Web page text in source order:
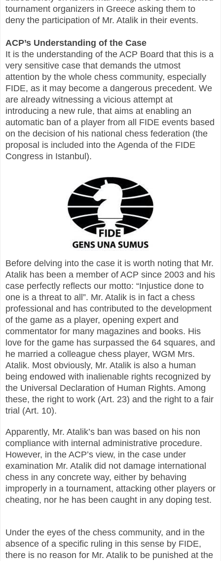
tournament organizers in Greece asking them to
deny the participation of Mr. Atalik in their events.
ACP’s Understanding of the Case
It is the understanding of the ACP Board that this is a
very sensitive case that demands the utmost
attention by the whole chess community, especially
FIDE, as it may become a dangerous precedent. We
are already witnessing a vicious attempt at
introducing a new rule, that aims at enabling an
automatic ban of a player from all FIDE events based
on the decision of his national chess federation (the
proposal is included into the Agenda of the FIDE
Congress in Istanbul).
Before delving into the case it is worth noting that Mr.
Atalik has been a member of ACP since 2003 and his
case perfectly reflects our motto: “Injustice done to
one is a threat to all”. Mr. Atalik is in fact a chess
professional and has contributed to the development
of the game as a player, opening expert and
commentator for many magazines and books. His
love for the game has surpassed the 64 squares, and
he married a colleague chess player, WGM Mrs.
Atalik. Most obviously, Mr. Atalik is also a human
being endowed with inalienable rights recognized by
the Universal Declaration of Human Rights. Among
these, the right to work (Art. 23) and the right to a fair
trial (Art. 10).
Apparently, Mr. Atalik’s ban was based on his non
compliance with internal administrative procedure.
However, in the ACP’s view, in the case under
examination Mr. Atalik did not damage international
chess in any concrete way, either by behaving
improperly in a tournament, attacking other players or
cheating, nor he has been caught in any doping test.
Under the eyes of the chess community, and in the
absence of a specific ruling in this sense by FIDE,
there is no reason for Mr. Atalik to be punished at the